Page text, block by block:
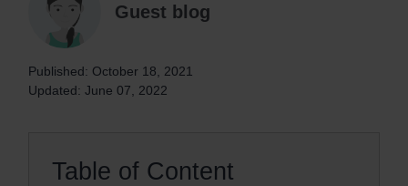
Guest blog
Published: October 18, 2021
Updated: June 07, 2022
Table of Content